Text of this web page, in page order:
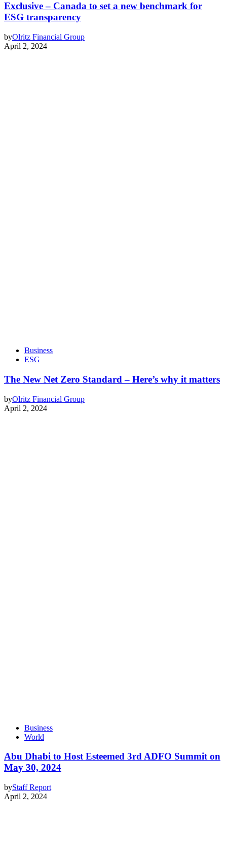
Exclusive – Canada to set a new benchmark for
ESG transparency
byOlritz Financial Group
April 2, 2024
Business
ESG
The New Net Zero Standard – Here’s why it matters
byOlritz Financial Group
April 2, 2024
Business
World
Abu Dhabi to Host Esteemed 3rd ADFO Summit on
May 30, 2024
byStaff Report
April 2, 2024